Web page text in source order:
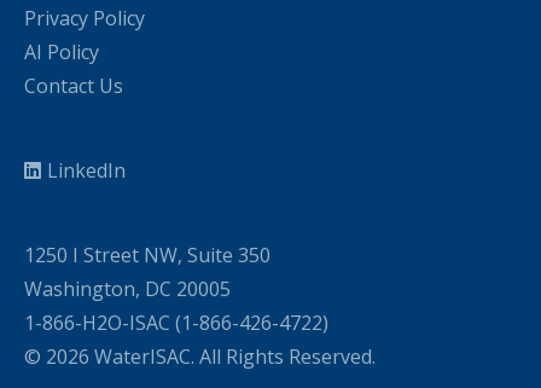
Privacy Policy
AI Policy
Contact Us
LinkedIn
1250 I Street NW, Suite 350
Washington, DC 20005
1-866-H2O-ISAC (1-866-426-4722)
© 2026 WaterISAC. All Rights Reserved.